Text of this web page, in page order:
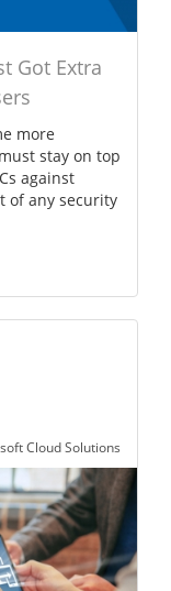
Got Extra
more
stay on top
against
of any security
Cloud Solutions